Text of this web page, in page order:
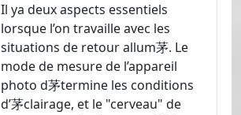
Il ya deux aspects essentiels
lorsque l’on travaille avec les
situations de retour allum茅. Le
mode de mesure de l’appareil
photo d茅termine les conditions
d’茅clairage, et le "cerveau" de